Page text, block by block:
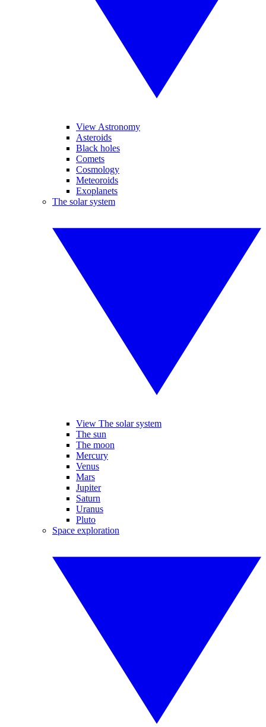
View Astronomy
Asteroids
Black holes
Comets
Cosmology
Meteoroids
Exoplanets
The solar system
View The solar system
The sun
The moon
Mercury
Venus
Mars
Jupiter
Saturn
Uranus
Pluto
Space exploration